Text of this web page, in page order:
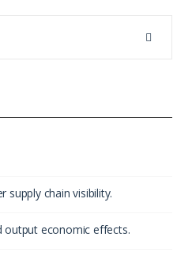
supply chain visibility.
output economic effects.